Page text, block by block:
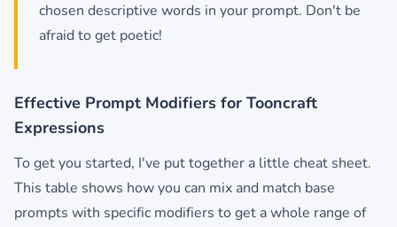
chosen descriptive words in your prompt. Don't be
afraid to get poetic!
Effective Prompt Modifiers for Tooncraft
Expressions
To get you started, I've put together a little cheat sheet.
This table shows how you can mix and match base
prompts with specific modifiers to get a whole range of